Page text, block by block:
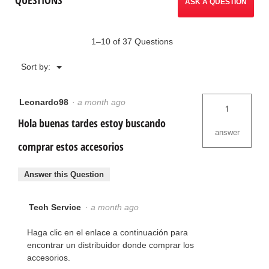
1–10 of 37 Questions
Sort by: ▼
Menu
Leonardo98 · a month ago
Hola buenas tardes estoy buscando
comprar estos accesorios
1
answer
Answer this Question
Tech Service · a month ago
Haga clic en el enlace a continuación para
encontrar un distribuidor donde comprar los
accesorios.